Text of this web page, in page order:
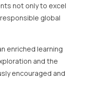
not only to excel
global
enriched learning
and the
encouraged and